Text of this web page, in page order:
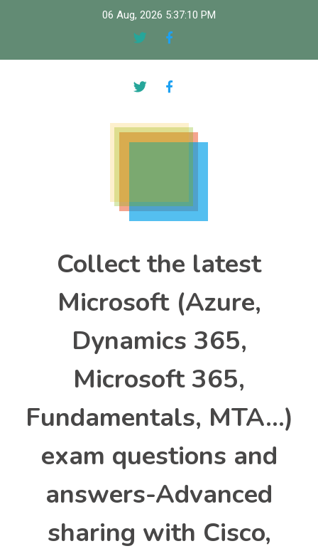
06 Aug, 2026 5:37:11 PM
Collect the latest
Microsoft (Azure,
Dynamics 365,
Microsoft 365,
Fundamentals, MTA…)
exam questions and
answers-Advanced
sharing with Cisco,